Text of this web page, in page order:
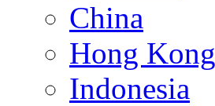
China
Hong Kong
Indonesia